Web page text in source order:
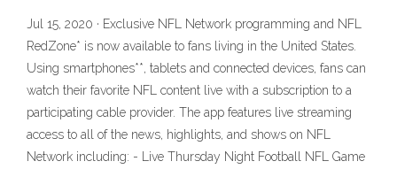
Jul 15, 2020 · Exclusive NFL Network programming and NFL
RedZone* is now available to fans living in the United States.
Using smartphones**, tablets and connected devices, fans can
watch their favorite NFL content live with a subscription to a
participating cable provider. The app features live streaming
access to all of the news, highlights, and shows on NFL
Network including: - Live Thursday Night Football NFL Game